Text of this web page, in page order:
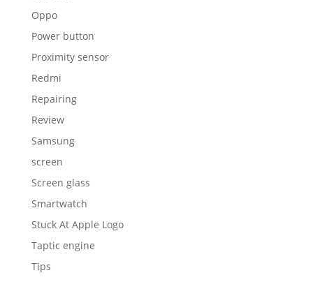
Oppo
Power button
Proximity sensor
Redmi
Repairing
Review
Samsung
screen
Screen glass
Smartwatch
Stuck At Apple Logo
Taptic engine
Tips